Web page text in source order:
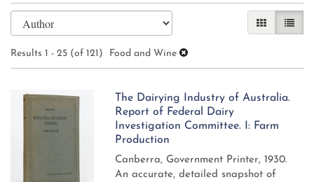
Refine
search
results
to
results
GALLERY
LIST
Results 1 - 25 (of 121) Food and Wine
The Dairying Industry of Australia.
Report of Federal Dairy
Investigation Committee. I: Farm
Production
Canberra, Government Printer, 1930.
An accurate, detailed snapshot of